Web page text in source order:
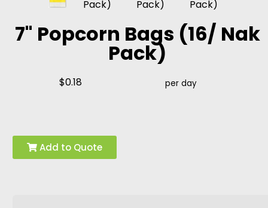
7" Popcorn Bags (16/ Nak
Pack)
$0.18 per day
Add to Quote